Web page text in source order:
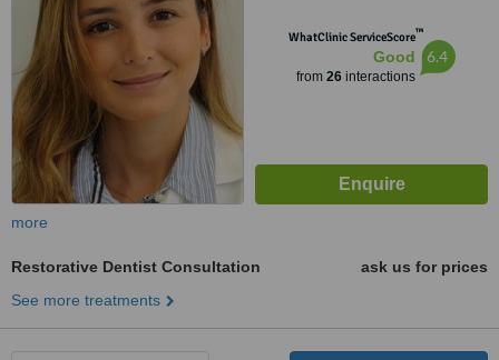
WhatClinic ServiceScore™
Good
from 26interactions
6.4
more
Restorative Dentist Consultation
ask us for prices
See more treatments